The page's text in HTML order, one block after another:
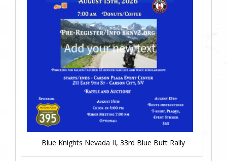
Blue Knights Nevada II, 33rd Blue Butt Rally